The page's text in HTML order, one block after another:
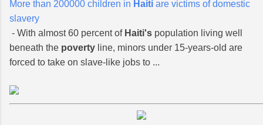
More than 200000 children in Haiti are victims of domestic
slavery
- With almost 60 percent of Haiti's population living well
beneath the poverty line, minors under 15-years-old are
forced to take on slave-like jobs to ...